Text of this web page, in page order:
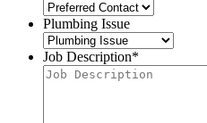
Plumbing Issue
Job Description*